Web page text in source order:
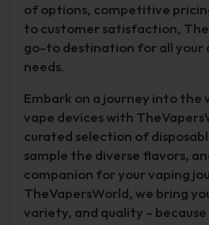
of options, competitive
to customer satisfaction,
go-to destination for all your
needs.
Embark on a journey into the
vape devices with
curated selection of
sample the diverse flavors,
companion for your vaping
TheVapersWorld, we bring
variety, and quality –